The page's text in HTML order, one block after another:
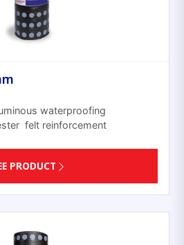
waterproofing
felt reinforcement
PRODUCT